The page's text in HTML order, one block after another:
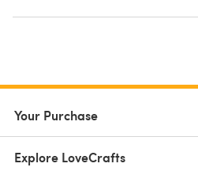
Your Purchase
Explore LoveCrafts